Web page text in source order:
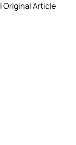
| Original Article